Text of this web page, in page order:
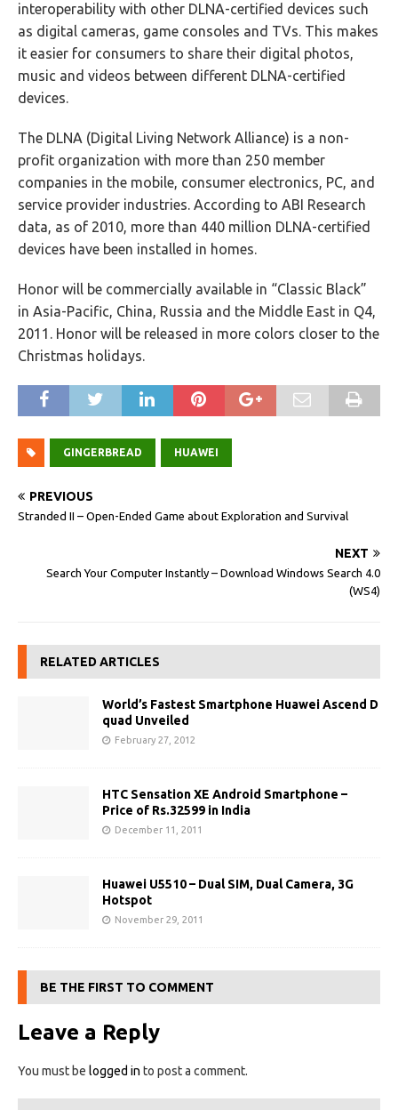
interoperability with other DLNA-certified devices such
as digital cameras, game consoles and TVs. This makes
it easier for consumers to share their digital photos,
music and videos between different DLNA-certified
devices.
The DLNA (Digital Living Network Alliance) is a non-
profit organization with more than 250 member
companies in the mobile, consumer electronics, PC, and
service provider industries. According to ABI Research
data, as of 2010, more than 440 million DLNA-certified
devices have been installed in homes.
Honor will be commercially available in “Classic Black”
in Asia-Pacific, China, Russia and the Middle East in Q4,
2011. Honor will be released in more colors closer to the
Christmas holidays.
GINGERBREAD HUAWEI
PREVIOUS
Stranded II – Open-Ended Game about Exploration and Survival
NEXT
Search Your Computer Instantly – Download Windows Search 4.0
(WS4)
RELATED ARTICLES
World’s Fastest Smartphone Huawei Ascend D
quad Unveiled
February 27, 2012
HTC Sensation XE Android Smartphone –
Price of Rs.32599 in India
December 11, 2011
Huawei U5510 – Dual SIM, Dual Camera, 3G
Hotspot
November 29, 2011
BE THE FIRST TO COMMENT
Leave a Reply
You must be logged in to post a comment.